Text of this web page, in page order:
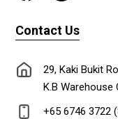
Contact Us
29, Kaki Bukit
K.B Warehouse
+65 6746 3722